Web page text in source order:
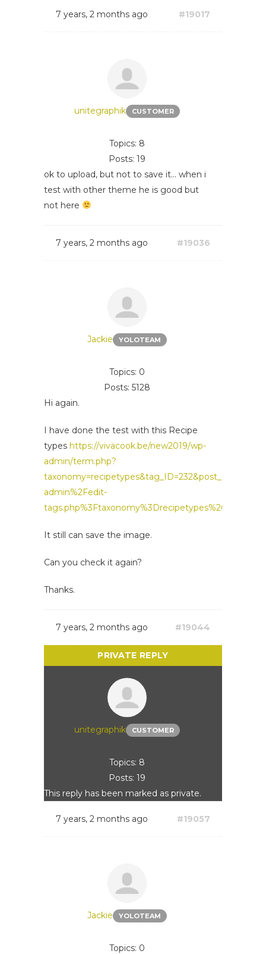
7 years, 2 months ago #19017
unitegraphik CUSTOMER
Topics: 8
Posts: 19
ok to upload, but not to save it... when i
test with other theme he is good but
not here
7 years, 2 months ago #19036
Jackie YOLOTEAM
Topics: 0
Posts: 5128
Hi again.
I have done the test with this Recipe
types https://vivacook.be/new2019/wp-
admin/term.php?
admin%2Fedit-
It still can save the image.
Can you check it again?
Thanks.
7 years, 2 months ago #19044
unitegraphik CUSTOMER
Topics: 8
Posts: 19
This reply has been marked as private.
7 years, 2 months ago #19057
Jackie YOLOTEAM
Topics: 0